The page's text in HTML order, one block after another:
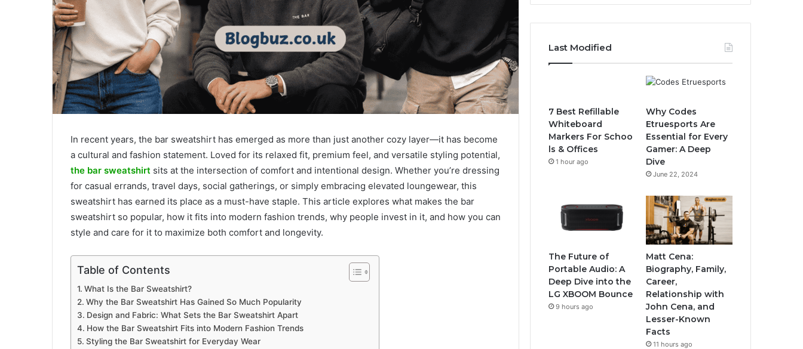
In recent years, the bar sweatshirt has emerged as more than just another cozy layer—it has become
a cultural and fashion statement. Loved for its relaxed fit, premium feel, and versatile styling potential,
the bar sweatshirt sits at the intersection of comfort and intentional design. Whether you’re dressing
for casual errands, travel days, social gatherings, or simply embracing elevated loungewear, this
sweatshirt has earned its place as a must-have staple. This article explores what makes the bar
sweatshirt so popular, how it fits into modern fashion trends, why people invest in it, and how you can
style and care for it to maximize both comfort and longevity.
Table of Contents
What Is the Bar Sweatshirt?
Why the Bar Sweatshirt Has Gained So Much Popularity
Design and Fabric: What Sets the Bar Sweatshirt Apart
How the Bar Sweatshirt Fits into Modern Fashion Trends
Styling the Bar Sweatshirt for Everyday Wear
Last Modified
7 Best Refillable
Whiteboard
Markers For Schoo
ls & Offices
1 hour ago
Why Codes
Etruesports Are
Essential for Every
Gamer: A Deep
Dive
June 22, 2024
The Future of
Portable Audio: A
Deep Dive into the
LG XBOOM Bounce
9 hours ago
Matt Cena:
Biography, Family,
Career,
Relationship with
John Cena, and
Lesser-Known
Facts
11 hours ago